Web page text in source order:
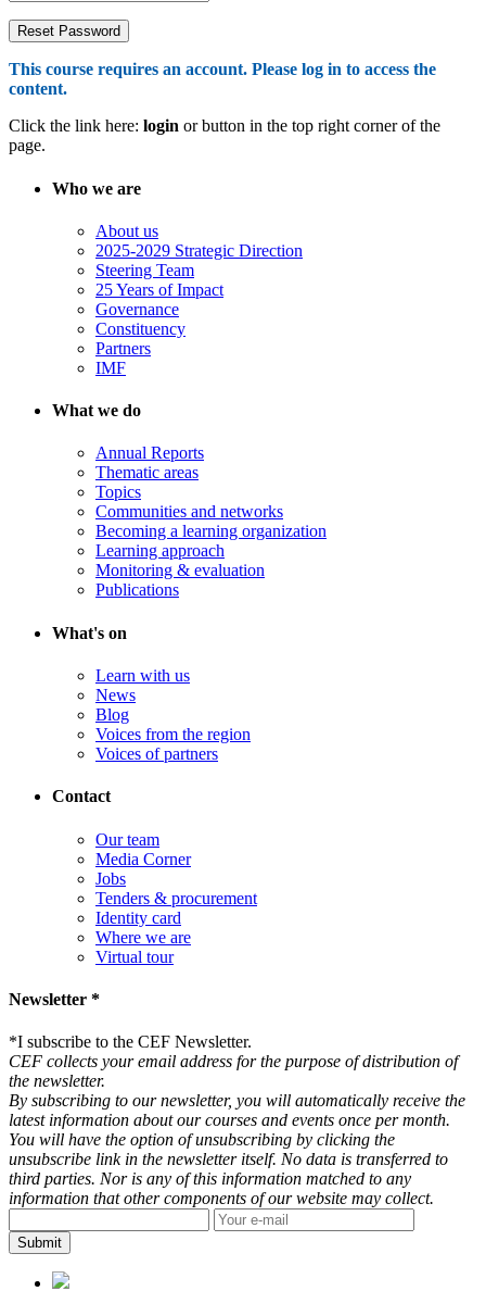
This course requires an account. Please log in to access the
content.
Click the link here: login or button in the top right corner of the
page.
Who we are
About us
2025-2029 Strategic Direction
Steering Team
25 Years of Impact
Governance
Constituency
Partners
IMF
What we do
Annual Reports
Thematic areas
Topics
Communities and networks
Becoming a learning organization
Learning approach
Monitoring & evaluation
Publications
What's on
Learn with us
News
Blog
Voices from the region
Voices of partners
Contact
Our team
Media Corner
Jobs
Tenders & procurement
Identity card
Where we are
Virtual tour
Newsletter *
*I subscribe to the CEF Newsletter.
CEF collects your email address for the purpose of distribution of
the newsletter.
By subscribing to our newsletter, you will automatically receive the
latest information about our courses and events once per month.
You will have the option of unsubscribing by clicking the
unsubscribe link in the newsletter itself. No data is transferred to
third parties. Nor is any of this information matched to any
information that other components of our website may collect.